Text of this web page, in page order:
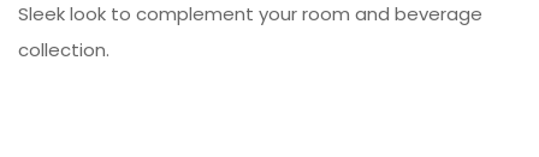
Sleek look to complement your room and beverage
collection.